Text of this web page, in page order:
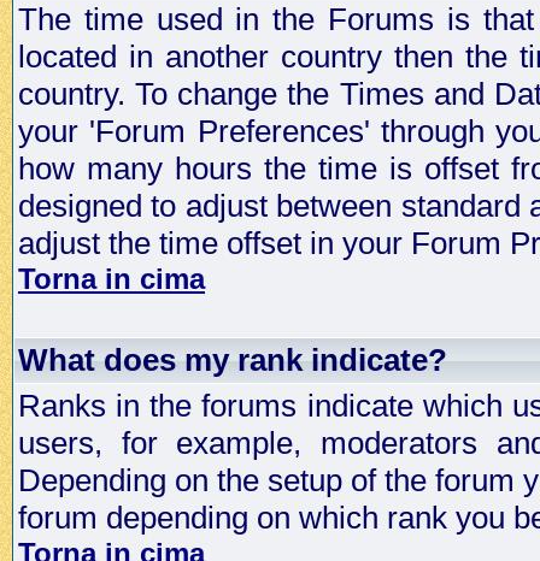
The time used in the Forums is
located in another country then the
country. To change the Times and
your 'Forum Preferences' through
how many hours the time is offset
designed to adjust between
adjust the time offset in your Forum
Torna in cima
What does my rank indicate?
Ranks in the forums indicate which
users, for example, moderators
Depending on the setup of the forum
forum depending on which rank you
Torna in cima